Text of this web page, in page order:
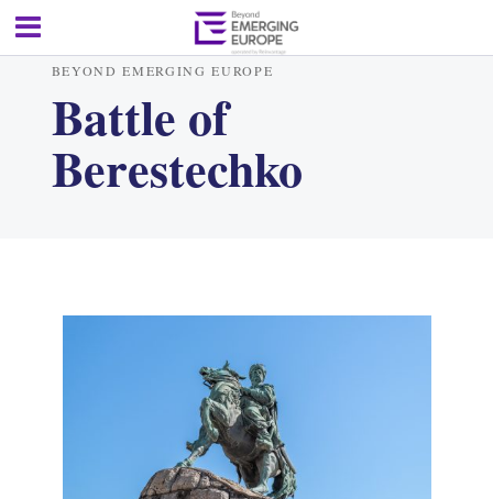
BEYOND EMERGING EUROPE
Battle of
Berestechko